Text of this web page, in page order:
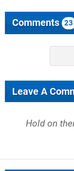
Comments 23
Leave A
Hold on